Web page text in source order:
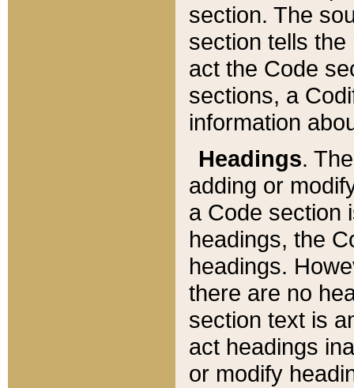
section. The
section tells
act the Code
sections, a
information
Headings.
adding or
a Code section
headings, the
headings.
there are no
section text is
act headings
or modify